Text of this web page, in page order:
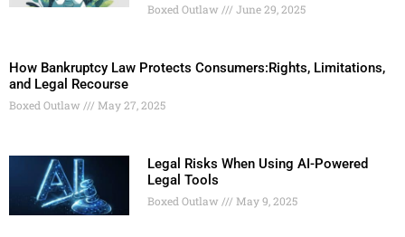
Boxed Outlaw June 29, 2025
How Bankruptcy Law Protects Consumers:Rights, Limitations,
and Legal Recourse
Boxed Outlaw May 27, 2025
Legal Risks When Using AI-Powered
Legal Tools
Boxed Outlaw May 9, 2025